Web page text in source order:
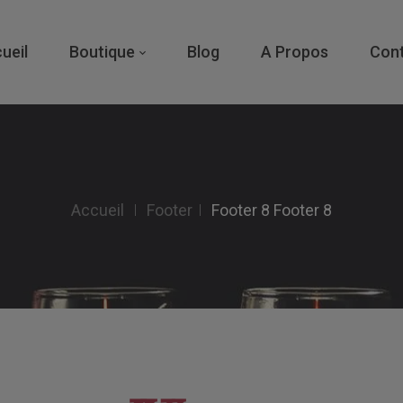
Boutique Blog A Propos
Accueil Footer Footer 8 Footer 8